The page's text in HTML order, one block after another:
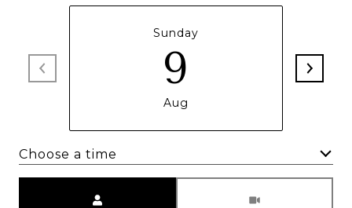
Sunday
9
Aug
Choose a time